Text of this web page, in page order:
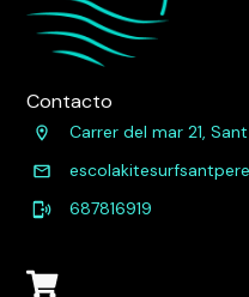
Contacto
Carrer del mar 21,
687816919